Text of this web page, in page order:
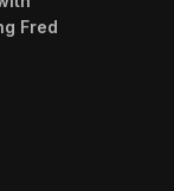
Fred